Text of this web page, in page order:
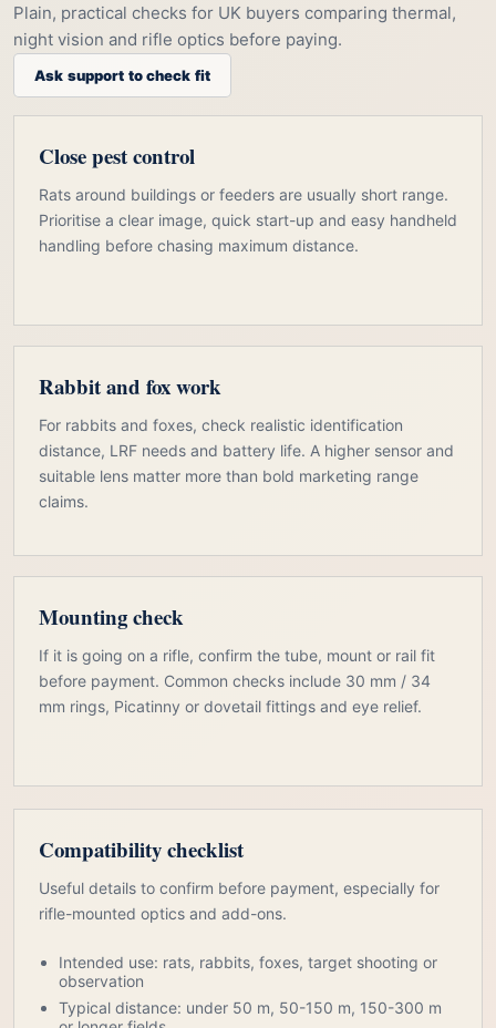
Plain, practical checks for UK buyers comparing thermal,
night vision and rifle optics before paying.
Ask support to check fit
Close pest control
Rats around buildings or feeders are usually short range.
Prioritise a clear image, quick start-up and easy handheld
handling before chasing maximum distance.
Rabbit and fox work
For rabbits and foxes, check realistic identification
distance, LRF needs and battery life. A higher sensor and
suitable lens matter more than bold marketing range
claims.
Mounting check
If it is going on a rifle, confirm the tube, mount or rail fit
before payment. Common checks include 30 mm / 34
mm rings, Picatinny or dovetail fittings and eye relief.
Compatibility checklist
Useful details to confirm before payment, especially for
rifle-mounted optics and add-ons.
Intended use: rats, rabbits, foxes, target shooting or
observation
Typical distance: under 50 m, 50-150 m, 150-300 m